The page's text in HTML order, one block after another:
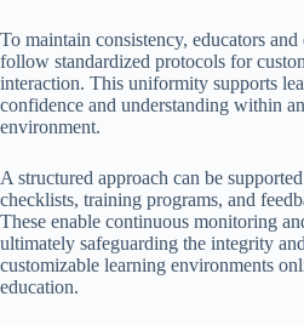
To maintain consistency, educators
follow standardized protocols for
interaction. This uniformity supports
confidence and understanding within
environment.
A structured approach can be
checklists, training programs, and
These enable continuous monitoring
ultimately safeguarding the integrity
customizable learning environments
education.